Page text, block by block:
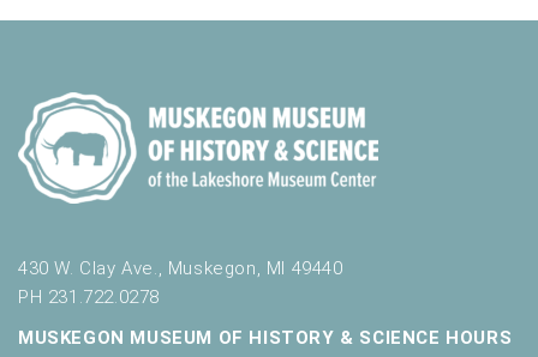
430 W. Clay Ave., Muskegon, MI 49440
PH 231.722.0278
MUSKEGON MUSEUM OF HISTORY & SCIENCE HOURS